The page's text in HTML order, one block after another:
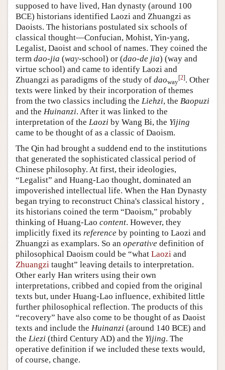
supposed to have lived, Han dynasty (around 100
BCE) historians identified Laozi and Zhuangzi as
Daoists. The historians postulated six schools of
classical thought—Confucian, Mohist, Yin-yang,
Legalist, Daoist and school of names. They coined the
term dao-jia (way-school) or (dao-de jia) (way and
virtue school) and came to identify Laozi and
Zhuangzi as paradigms of the study of daoway
[2]. Other
texts were linked by their incorporation of themes
from the two classics including the Liehzi, the Baopuzi
and the Huinanzi. After it was linked to the
interpretation of the Laozi by Wang Bi, the Yijing
came to be thought of as a classic of Daoism.
The Qin had brought a suddend end to the institutions
that generated the sophisticated classical period of
Chinese philosophy. At first, their ideologies,
“Legalist” and Huang-Lao thought, dominated an
impoverished intellectual life. When the Han Dynasty
began trying to reconstruct China's classical history ,
its historians coined the term “Daoism,” probably
thinking of Huang-Lao content. However, they
implicitly fixed its reference by pointing to Laozi and
Zhuangzi as examplars. So an operative definition of
philosophical Daoism could be “what Laozi and
Zhuangzi taught” leaving details to interpretation.
Other early Han writers using their own
interpretations, cribbed and copied from the original
texts but, under Huang-Lao influence, exhibited little
further philosophical reflection. The products of this
“recovery” have also come to be thought of as Daoist
texts and include the Huinanzi (around 140 BCE) and
the Liezi (third Century AD) and the Yijing. The
operative definition if we included these texts would,
of course, change.